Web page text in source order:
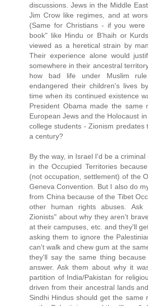
discussions. Jews in the Middle
Jim Crow like regimes, and at
(Same for Christians - if you
book" like Hindu or B'haih or
viewed as a heretical strain by
Their experience alone would
somewhere in their ancestral
how bad life under Muslim
endangered their children's lives
time when its continued existence
President Obama made the same
European Jews and the Holocaust
college students - Zionism predates
a century?
By the way, in Israel I'd be a
in the Occupied Territories
(not occupation, settlement) of the
Geneva Convention. But I also do
from China because of the Tibet
other human rights abuses.
Zionists" about why they aren't
at their campuses, etc. and they'll
asking them to ignore the
can't walk and chew gum at the
they'll say the same thing
answer. Ask them about why it
partition of India/Pakistan for
driven from their ancestral lands
Sindhi Hindus should get the same